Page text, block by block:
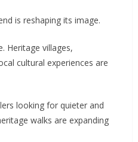
is reshaping its image.
Heritage villages,
cultural experiences are
looking for quieter and
walks are expanding